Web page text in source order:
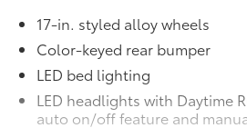
all-weather floor liners are made
durable, flexible, weather-
material that cleans easily.
• Precise injection molding uses
original vehicle design data for
17-in. styled alloy wheels
Color-keyed rear bumper
LED bed lighting
LED headlights with Daytime
auto on/off feature and